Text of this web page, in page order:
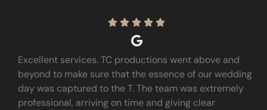
    
Excellent services. TC productions went above and
beyond to make sure that the essence of our wedding
day was captured to the T. The team was extremely
professional, arriving on time and giving clear